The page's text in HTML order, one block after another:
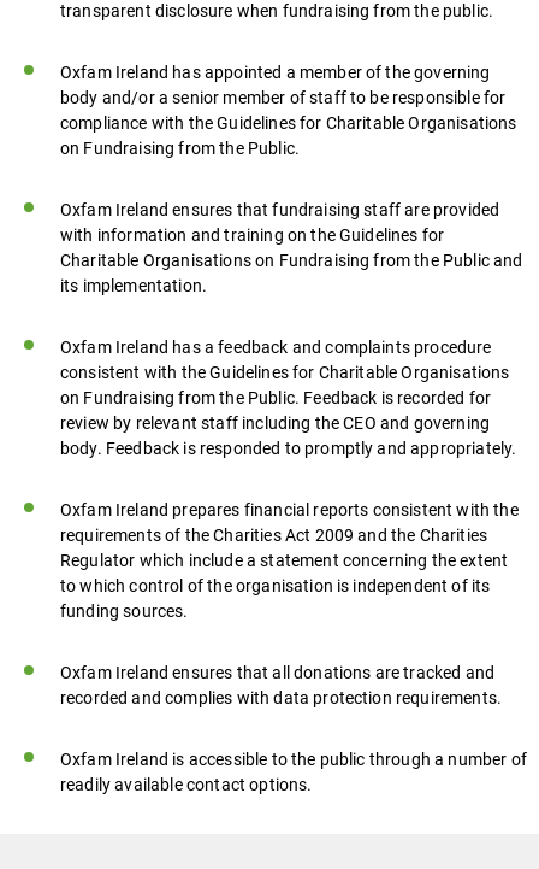
transparent disclosure when fundraising from the public.
Oxfam Ireland has appointed a member of the governing
body and/or a senior member of staff to be responsible for
compliance with the Guidelines for Charitable Organisations
on Fundraising from the Public.
Oxfam Ireland ensures that fundraising staff are provided
with information and training on the Guidelines for
Charitable Organisations on Fundraising from the Public and
its implementation.
Oxfam Ireland has a feedback and complaints procedure
consistent with the Guidelines for Charitable Organisations
on Fundraising from the Public. Feedback is recorded for
review by relevant staff including the CEO and governing
body. Feedback is responded to promptly and appropriately.
Oxfam Ireland prepares financial reports consistent with the
requirements of the Charities Act 2009 and the Charities
Regulator which include a statement concerning the extent
to which control of the organisation is independent of its
funding sources.
Oxfam Ireland ensures that all donations are tracked and
recorded and complies with data protection requirements.
Oxfam Ireland is accessible to the public through a number of
readily available contact options.